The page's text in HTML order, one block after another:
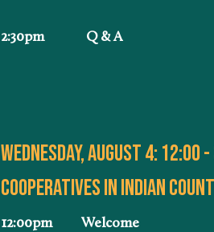
2:30pm Q & A
wednesday, august 4: 12:00 -
Cooperatives in indian
12:00pm Welcome